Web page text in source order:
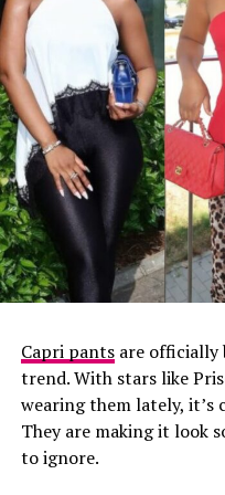
top.
Ella
Photo: Getty Images
Teyana Taylor in Stéphane
Capri pantsare officially
trend. With stars like
wearing them lately, it’s
They are making it look
to ignore.